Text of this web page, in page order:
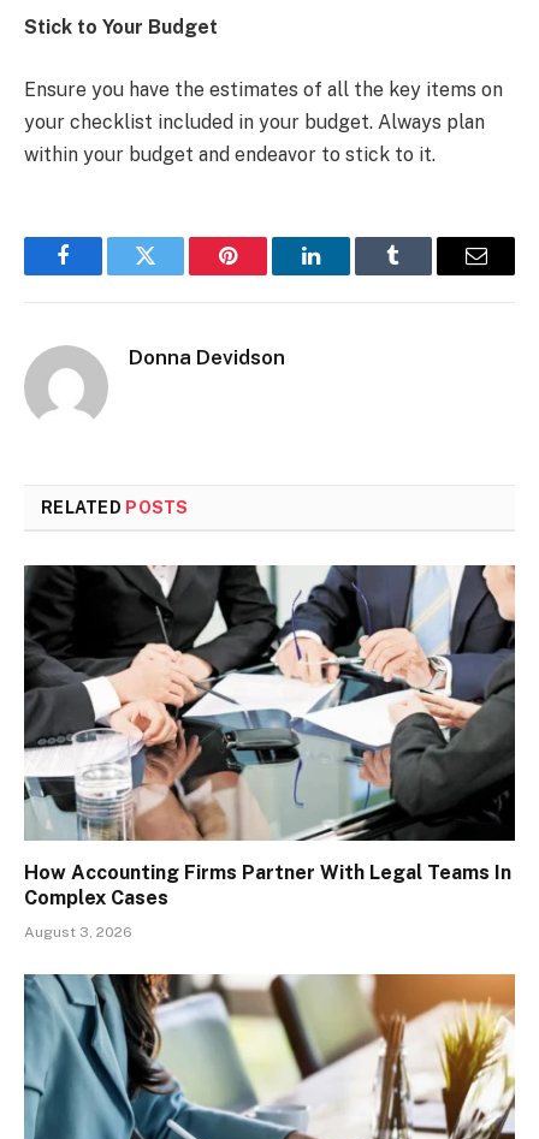
Stick to Your Budget
Ensure you have the estimates of all the key items on
your checklist included in your budget. Always plan
within your budget and endeavor to stick to it.
FacebookTwitter Pinterest LinkedInTumblr Email
Donna Devidson
RELATED POSTS
How Accounting Firms Partner With Legal Teams In
Complex Cases
August 3, 2026